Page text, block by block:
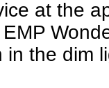
at the
in the dim